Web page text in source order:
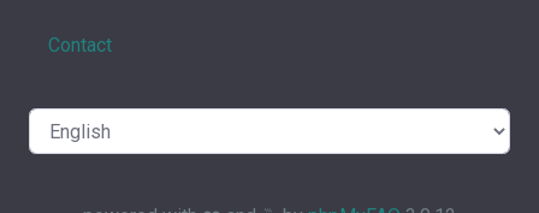
Contact